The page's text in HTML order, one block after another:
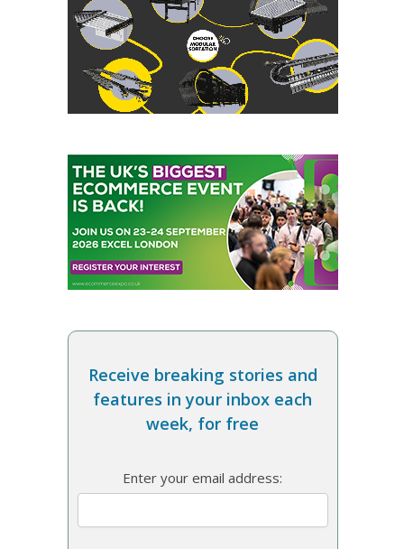
Receive breaking stories and
features in your inbox each
week, for free
Enter your email address: